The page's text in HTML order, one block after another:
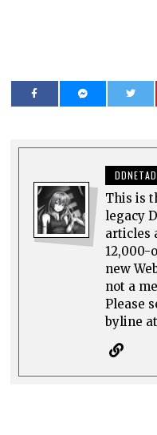
This is
legacy
articles
12,000-
new
not a
Please
byline